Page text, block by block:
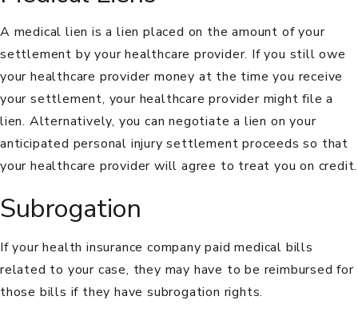
A medical lien is a lien placed on the amount of your
settlement by your healthcare provider. If you still owe
your healthcare provider money at the time you receive
your settlement, your healthcare provider might file a
lien. Alternatively, you can negotiate a lien on your
anticipated personal injury settlement proceeds so that
your healthcare provider will agree to treat you on credit.
Subrogation
If your health insurance company paid medical bills
related to your case, they may have to be reimbursed for
those bills if they havesubrogation rights.